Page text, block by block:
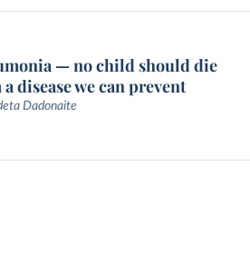
— no child should die
disease we can prevent
Dadonaite